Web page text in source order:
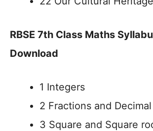
RBSE 7th Class Maths
Download
1 Integers
2 Fractions and
3 Square and Square